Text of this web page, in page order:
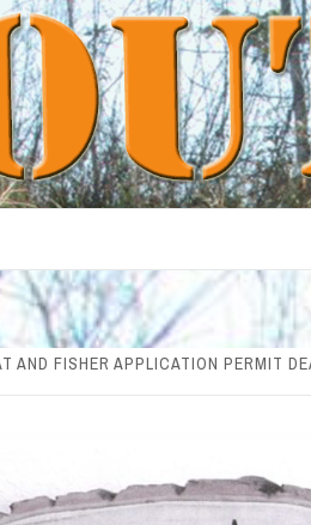
AND FISHER APPLICATION PERMIT